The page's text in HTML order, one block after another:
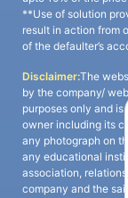
**Use of solution
result in action from
of the defaulter’s
Disclaimer:The
by the company/
purposes only and
owner including its
any photograph on
any educational
association,
company and the